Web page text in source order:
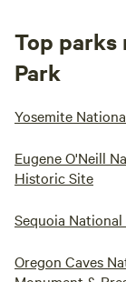
Top parks
Park
Yosemite
Eugene O'Neill
Historic Site
Sequoia National
Oregon Caves